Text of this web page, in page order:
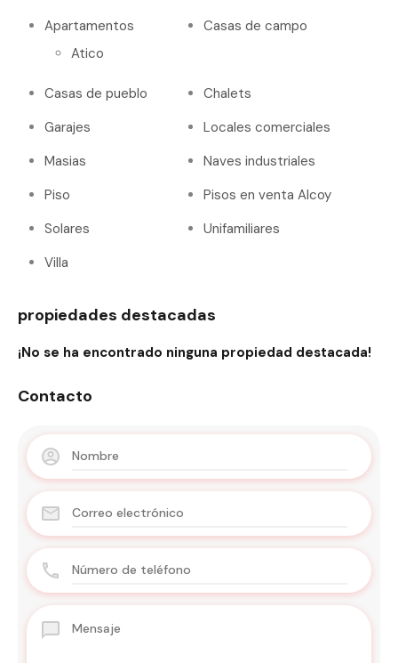
Apartamentos
Atico
Casas de campo
Casas de pueblo
Chalets
Garajes
Locales comerciales
Masias
Naves industriales
Piso
Pisos en venta Alcoy
Solares
Unifamiliares
Villa
propiedades destacadas
¡No se ha encontrado ninguna propiedad destacada!
Contacto